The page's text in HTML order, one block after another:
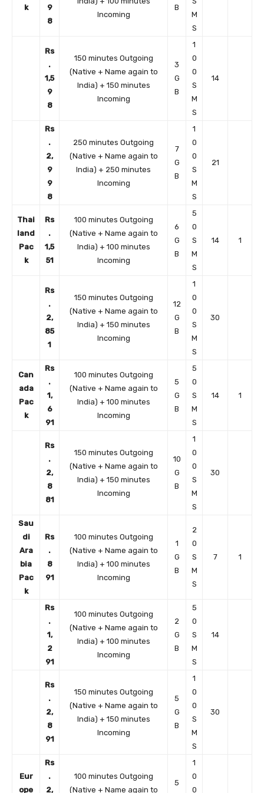
k
9
8
Incoming
B
M
S
Rs
.
1,5
9
8
150 minutes Outgoing
(Native + Name again to
India) + 150 minutes
Incoming
3
G
B
1
0
0
S
M
S
14
Rs
.
2,
9
9
8
250 minutes Outgoing
(Native + Name again to
India) + 250 minutes
Incoming
7
G
B
1
0
0
S
M
S
21
Thai
land
Pac
k
Rs
.
1,5
51
100 minutes Outgoing
(Native + Name again to
India) + 100 minutes
Incoming
6
G
B
5
0
S
M
S
14 1
Rs
.
2,
85
1
150 minutes Outgoing
(Native + Name again to
India) + 150 minutes
Incoming
12
G
B
1
0
0
S
M
S
30
Can
ada
Pac
k
Rs
.
1,
6
91
100 minutes Outgoing
(Native + Name again to
India) + 100 minutes
Incoming
5
G
B
5
0
S
M
S
14 1
Rs
.
2,
8
81
150 minutes Outgoing
(Native + Name again to
India) + 150 minutes
Incoming
10
G
B
1
0
0
S
M
S
30
Sau
di
Ara
bia
Pac
k
Rs
.
8
91
100 minutes Outgoing
(Native + Name again to
India) + 100 minutes
Incoming
1
G
B
2
0
S
M
S
7 1
Rs
.
1,
2
91
100 minutes Outgoing
(Native + Name again to
India) + 100 minutes
Incoming
2
G
B
5
0
S
M
S
14
Rs
.
2,
8
91
150 minutes Outgoing
(Native + Name again to
India) + 150 minutes
Incoming
5
G
B
1
0
0
S
M
S
30
Eur
ope
Rs
.
2,
100 minutes Outgoing
(Native + Name again to
5
1
0
0